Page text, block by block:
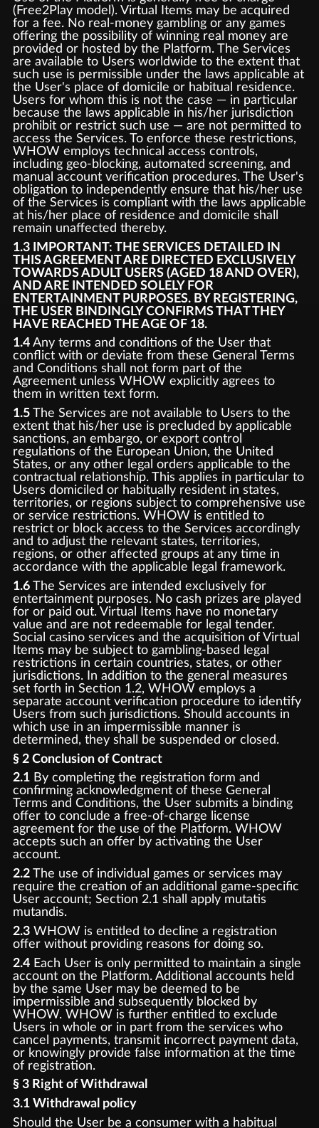
(Free2Play model). Virtual Items may be acquired
for a fee. No real-money gambling or any games
offering the possibility of winning real money are
provided or hosted by the Platform. The Services
are available to Users worldwide to the extent that
such use is permissible under the laws applicable at
the User's place of domicile or habitual residence.
Users for whom this is not the case — in particular
because the laws applicable in his/her jurisdiction
prohibit or restrict such use — are not permitted to
access the Services. To enforce these restrictions,
WHOW employs technical access controls,
including geo-blocking, automated screening, and
manual account verification procedures. The User's
obligation to independently ensure that his/her use
of the Services is compliant with the laws applicable
at his/her place of residence and domicile shall
remain unaffected thereby.
1.3 IMPORTANT: THE SERVICES DETAILED IN
THIS AGREEMENT ARE DIRECTED EXCLUSIVELY
TOWARDS ADULT USERS (AGED 18 AND OVER),
AND ARE INTENDED SOLELY FOR
ENTERTAINMENT PURPOSES. BY REGISTERING,
THE USER BINDINGLY CONFIRMS THAT THEY
HAVE REACHED THE AGE OF 18.
1.4Any terms and conditions of the User that
conflict with or deviate from these General Terms
and Conditions shall not form part of the
Agreement unless WHOW explicitly agrees to
them in written text form.
1.5The Services are not available to Users to the
extent that his/her use is precluded by applicable
sanctions, an embargo, or export control
regulations of the European Union, the United
States, or any other legal orders applicable to the
contractual relationship. This applies in particular to
Users domiciled or habitually resident in states,
territories, or regions subject to comprehensive use
or service restrictions. WHOW is entitled to
restrict or block access to the Services accordingly
and to adjust the relevant states, territories,
regions, or other affected groups at any time in
accordance with the applicable legal framework.
1.6The Services are intended exclusively for
entertainment purposes. No cash prizes are played
for or paid out. Virtual Items have no monetary
value and are not redeemable for legal tender.
Social casino services and the acquisition of Virtual
Items may be subject to gambling-based legal
restrictions in certain countries, states, or other
jurisdictions. In addition to the general measures
set forth in Section 1.2, WHOW employs a
separate account verification procedure to identify
Users from such jurisdictions. Should accounts in
which use in an impermissible manner is
determined, they shall be suspended or closed.
§ 2 Conclusion of Contract
2.1By completing the registration form and
confirming acknowledgment of these General
Terms and Conditions, the User submits a binding
offer to conclude a free-of-charge license
agreement for the use of the Platform. WHOW
accepts such an offer by activating the User
account.
2.2The use of individual games or services may
require the creation of an additional game-specific
User account; Section 2.1 shall apply mutatis
mutandis.
2.3WHOW is entitled to decline a registration
offer without providing reasons for doing so.
2.4Each User is only permitted to maintain a single
account on the Platform. Additional accounts held
by the same User may be deemed to be
impermissible and subsequently blocked by
WHOW. WHOW is further entitled to exclude
Users in whole or in part from the services who
cancel payments, transmit incorrect payment data,
or knowingly provide false information at the time
of registration.
§ 3 Right of Withdrawal
3.1 Withdrawal policy
Should the User be a consumer with a habitual